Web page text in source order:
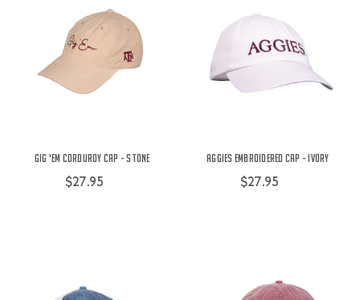
Gig 'Em Corduroy Cap - Stone
$27.95
Aggies Embroidered Cap - Ivory
$27.95